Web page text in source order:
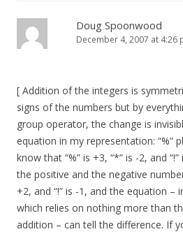
Doug Spoonwood
December 4, 2007 at 4:26
[ Addition of the integers is
signs of the numbers but by
group operator, the change is
equation in my representation: “%”
know that “%” is +3, “*” is -2, and
the positive and the negative
+2, and “!” is -1, and the equation –
which relies on nothing more than
addition – can tell the difference. If